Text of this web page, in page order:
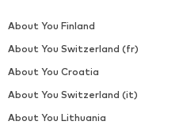
About You Finland
About You Switzerland (fr)
About You Croatia
About You Switzerland (it)
About You Lithuania